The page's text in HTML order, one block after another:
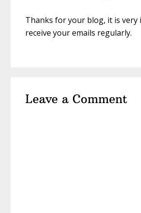
Thanks for your blog, it is very
receive your emails regularly.
Leave a Comment